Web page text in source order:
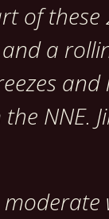
of
a
NNE.